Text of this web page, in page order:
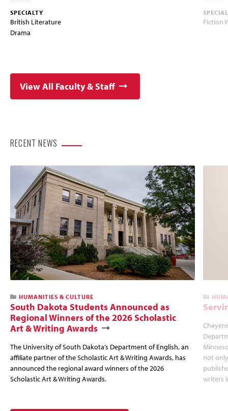
SPECIALTY
British Literature
Drama
Fiction
View All Faculty & Staff
RECENT NEWS
HUMANITIES & CULTURE
South Dakota Students Announced as
Regional Winners of the 2026 Scholastic
Art & Writing Awards
The University of South Dakota’s Department of English, an
affiliate partner of the Scholastic Art & Writing Awards, has
announced the regional award winners of the 2026
Scholastic Art & Writing Awards.
not
writers